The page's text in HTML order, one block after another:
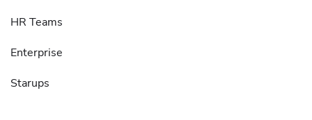
HR Teams
Enterprise
Starups